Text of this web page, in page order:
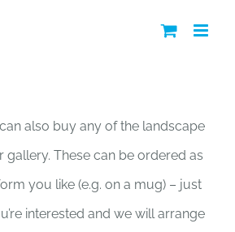
also buy any of the landscape
gallery. These can be ordered as
you like (e.g. on a mug) – just
interested and we will arrange